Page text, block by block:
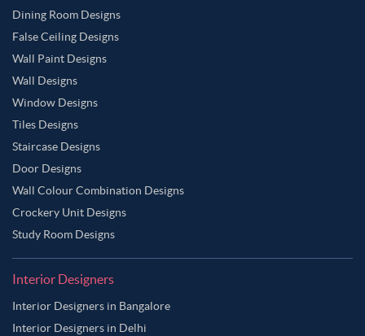
Dining Room Designs
False Ceiling Designs
Wall Paint Designs
Wall Designs
Window Designs
Tiles Designs
Staircase Designs
Door Designs
Wall Colour Combination Designs
Crockery Unit Designs
Study Room Designs
Interior Designers
Interior Designers in Bangalore
Interior Designers in Delhi